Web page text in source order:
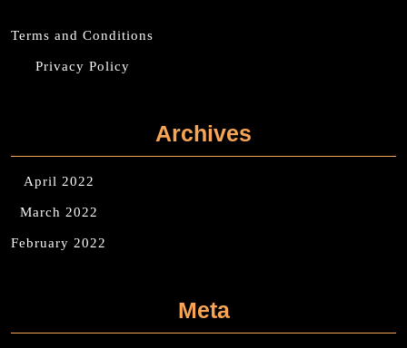
Terms and Conditions
Privacy Policy
Archives
April 2022
March 2022
February 2022
Meta